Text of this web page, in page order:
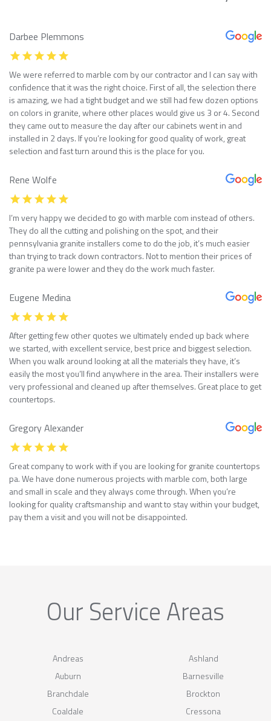
Darbee Plemmons
We were referred to marble com by our contractor and I can say with
confidence that it was the right choice. First of all, the selection there
is amazing, we had a tight budget and we still had few dozen options
on colors in granite, where other places would give us 3 or 4. Second
they came out to measure the day after our cabinets went in and
installed in 2 days. If you’re looking for good quality of work, great
selection and fast turn around this is the place for you.
Rene Wolfe
I’m very happy we decided to go with marble com instead of others.
They do all the cutting and polishing on the spot, and their
pennsylvania granite installers come to do the job, it’s much easier
than trying to track down contractors. Not to mention their prices of
granite pa were lower and they do the work much faster.
Eugene Medina
After getting few other quotes we ultimately ended up back where
we started, with excellent service, best price and biggest selection.
When you walk around looking at all the materials they have, it’s
easily the most you’ll find anywhere in the area. Their installers were
very professional and cleaned up after themselves. Great place to get
countertops.
Gregory Alexander
Great company to work with if you are looking for granite countertops
pa. We have done numerous projects with marble com, both large
and small in scale and they always come through. When you’re
looking for quality craftsmanship and want to stay within your budget,
pay them a visit and you will not be disappointed.
Our Service Areas
Andreas
Ashland
Auburn
Barnesville
Branchdale
Brockton
Coaldale
Cressona